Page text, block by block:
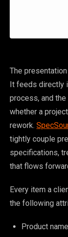
The
It feeds directly
process, and
whether a
rework.
tightly couple
specifications,
that flows
Every item a
the following
Product